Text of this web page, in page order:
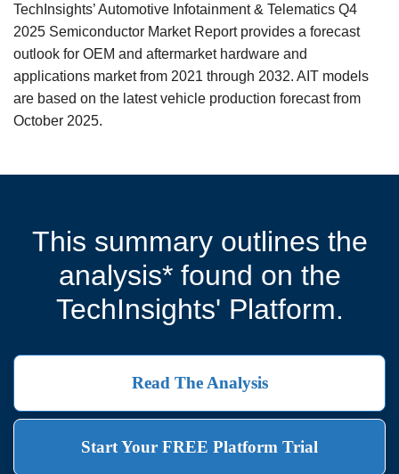
TechInsights’ Automotive Infotainment & Telematics Q4
2025 Semiconductor Market Report provides a forecast
outlook for OEM and aftermarket hardware and
applications market from 2021 through 2032. AIT models
are based on the latest vehicle production forecast from
October 2025.
This summary outlines the
analysis* found on the
TechInsights' Platform.
Read The Analysis
Start Your FREE Platform Trial